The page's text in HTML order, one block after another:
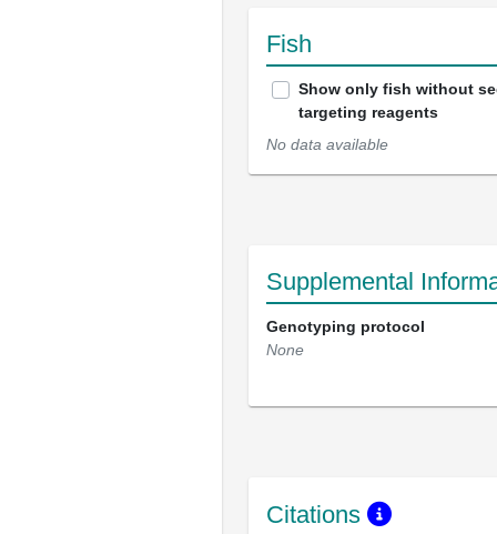
Fish
Show only fish without
targeting reagents
No data available
Supplemental
Genotyping protocol
None
Citations